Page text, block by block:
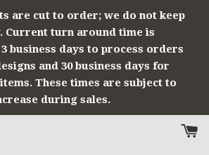
are cut to order; we do not keep
Current turn around time is
business days to process orders
and 30 business days for
These times are subject to
during sales.